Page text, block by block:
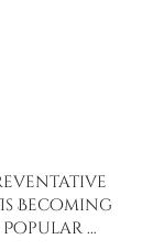
Is Becoming
…